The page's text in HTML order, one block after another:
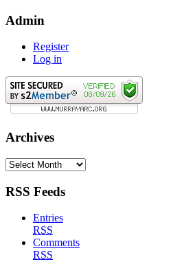
Admin
Register
Log in
Archives
Archives
RSS Feeds
Entries
RSS
Comments
RSS